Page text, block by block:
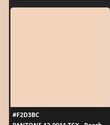
#F2D3BC